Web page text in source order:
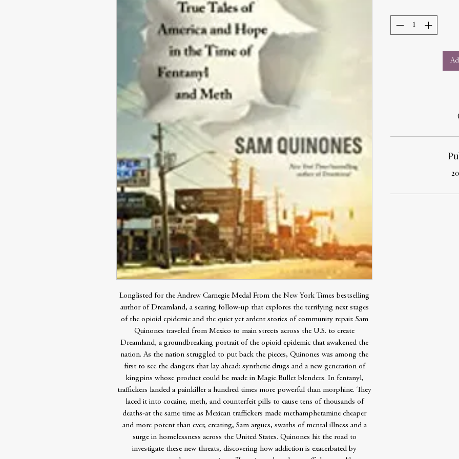
Longlisted for the Andrew Carnegie Medal From the New York Times bestselling
author of Dreamland, a searing follow-up that explores the terrifying next stages
of the opioid epidemic and the quiet yet ardent stories of community repair. Sam
Quinones traveled from Mexico to main streets across the U.S. to create
Dreamland, a groundbreaking portrait of the opioid epidemic that awakened the
nation. As the nation struggled to put back the pieces, Quinones was among the
first to see the dangers that lay ahead: synthetic drugs and a new generation of
kingpins whose product could be made in Magic Bullet blenders. In fentanyl,
traffickers landed a painkiller a hundred times more powerful than morphine. They
laced it into cocaine, meth, and counterfeit pills to cause tens of thousands of
deaths-at the same time as Mexican traffickers made methamphetamine cheaper
and more potent than ever, creating, Sam argues, swaths of mental illness and a
surge in homelessness across the United States. Quinones hit the road to
investigate these new threats, discovering how addiction is exacerbated by